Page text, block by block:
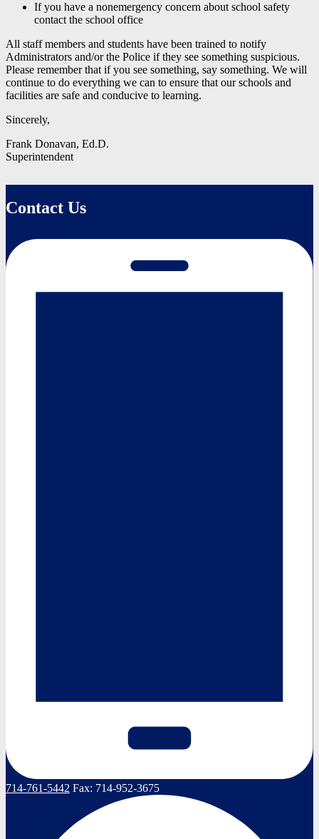
If you have a nonemergency concern about school safety
contact the school office
All staff members and students have been trained to notify
Administrators and/or the Police if they see something suspicious.
Please remember that if you see something, say something. We will
continue to do everything we can to ensure that our schools and
facilities are safe and conducive to learning.
Sincerely,
Frank Donavan, Ed.D.
Superintendent
Contact Us
714-761-5442 Fax: 714-952-3675